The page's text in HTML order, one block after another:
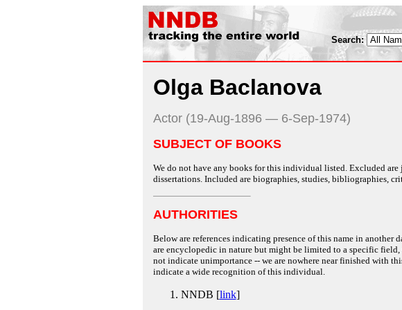
Search:
Olga Baclanova
Actor (19-Aug-1896 — 6-Sep-1974)
SUBJECT OF BOOKS
We do not have any books for this individual listed. Excluded
dissertations. Included are biographies, studies, bibliographies,
AUTHORITIES
Below are references indicating presence of this name in another
are encyclopedic in nature but might be limited to a specific
not indicate unimportance -- we are nowhere near finished with
indicate a wide recognition of this individual.
NNDB [link]